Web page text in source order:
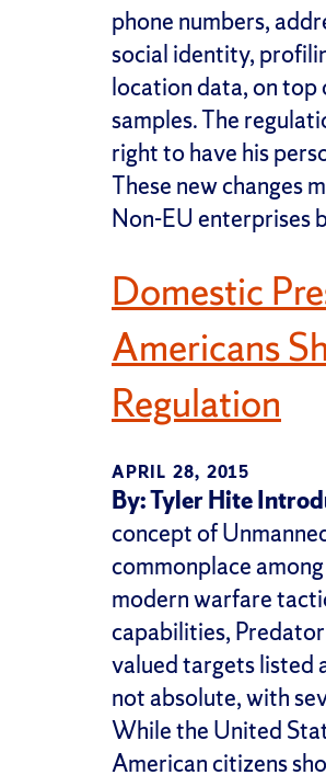
phone numbers,
social identity,
location data, on
samples. The
right to have his
These new changes
Non-EU enterprises
Domestic
Americans
Regulation
APRIL 28, 2015
By: Tyler Hite
concept of
commonplace
modern warfare
capabilities,
valued targets listed
not absolute, with
While the United
American citizens